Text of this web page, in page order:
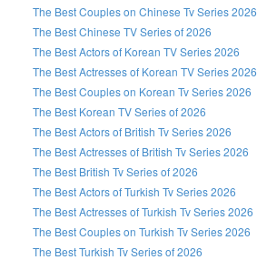
The Best Couples on Chinese Tv Series 2026
The Best Chinese TV Series of 2026
The Best Actors of Korean TV Series 2026
The Best Actresses of Korean TV Series 2026
The Best Couples on Korean Tv Series 2026
The Best Korean TV Series of 2026
The Best Actors of British Tv Series 2026
The Best Actresses of British Tv Series 2026
The Best British Tv Series of 2026
The Best Actors of Turkish Tv Series 2026
The Best Actresses of Turkish Tv Series 2026
The Best Couples on Turkish Tv Series 2026
The Best Turkish Tv Series of 2026